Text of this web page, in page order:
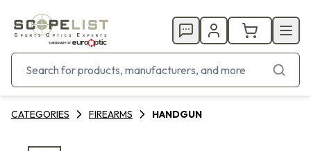
CATEGORIES FIREARMS HANDGUN